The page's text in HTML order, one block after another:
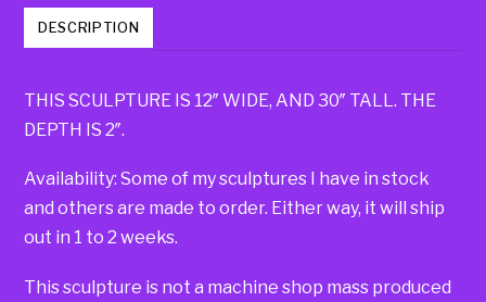
DESCRIPTION
THIS SCULPTURE IS 12″ WIDE, AND 30″ TALL. THE
DEPTH IS 2″.
Availability: Some of my sculptures I have in stock
and others are made to order. Either way, it will ship
out in 1 to 2 weeks.
This sculpture is not a machine shop mass produced